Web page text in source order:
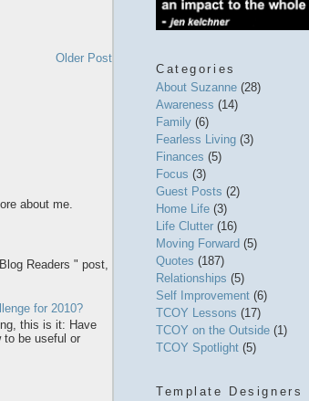
Older Post
about me.
Readers " post,
for 2010?
this is it: Have
to be useful or
Categories
About Suzanne (28)
Awareness (14)
Family (6)
Fearless Living (3)
Finances (5)
Focus (3)
Guest Posts (2)
Home Life (3)
Life Clutter (16)
Moving Forward (5)
Quotes (187)
Relationships (5)
Self Improvement (6)
TCOY Lessons (17)
TCOY on the Outside (1)
TCOY Spotlight (5)
Template Designers